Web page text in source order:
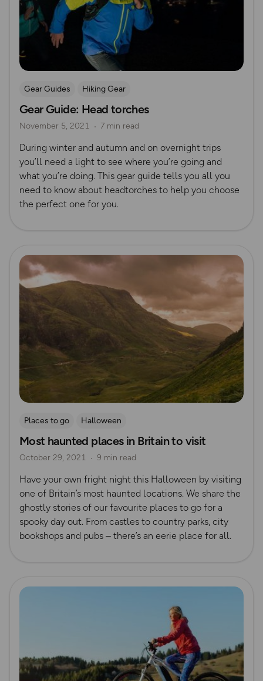
Gear Guides Hiking Gear
Gear Guide: Head torches
November 5, 2021 7 min read
During winter and autumn and on overnight trips
you’ll need a light to see where you’re going and
what you’re doing. This gear guide tells you all you
need to know about headtorches to help you choose
the perfect one for you.
Read more
Places to go Halloween
Most haunted places in Britain to visit
October 29, 2021 9 min read
Have your own fright night this Halloween by visiting
one of Britain’s most haunted locations. We share the
ghostly stories of our favourite places to go for a
spooky day out. From castles to country parks, city
bookshops and pubs – there’s an eerie place for all.
Read more